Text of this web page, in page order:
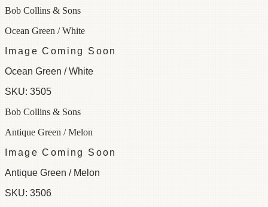
Bob Collins & Sons
Ocean Green / White
Image Coming Soon
Ocean Green / White
SKU: 3505
Bob Collins & Sons
Antique Green / Melon
Image Coming Soon
Antique Green / Melon
SKU: 3506